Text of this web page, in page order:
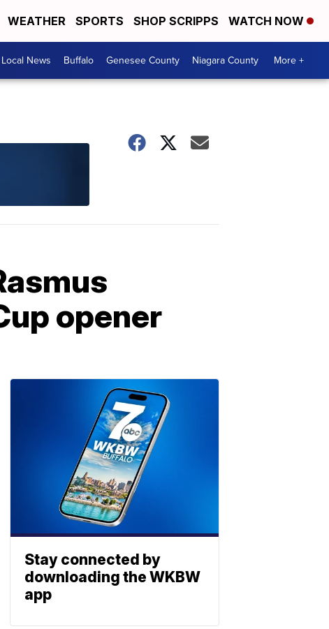
WEATHER SPORTS SHOP SCRIPPS WATCH NOW
Local News Buffalo Genesee County Niagara County More +
opener
Stay connected by
downloading the WKBW
app